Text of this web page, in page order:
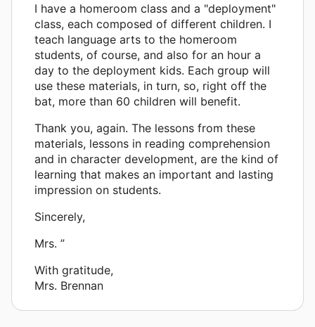
I have a homeroom class and a "deployment"
class, each composed of different children. I
teach language arts to the homeroom
students, of course, and also for an hour a
day to the deployment kids. Each group will
use these materials, in turn, so, right off the
bat, more than 60 children will benefit.
Thank you, again. The lessons from these
materials, lessons in reading comprehension
and in character development, are the kind of
learning that makes an important and lasting
impression on students.
Sincerely,
Mrs. ”
With gratitude,
Mrs. Brennan